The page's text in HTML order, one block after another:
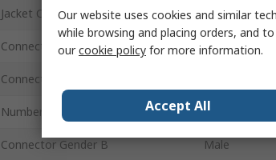
Jacket Colour Black
Connector Type A Straight
Connector Gender A
Number of Contacts A 5
Connector Gender B Male
Our website uses cookies and similar
while browsing and placing orders, and
ourcookie policy for more information.
Accept All